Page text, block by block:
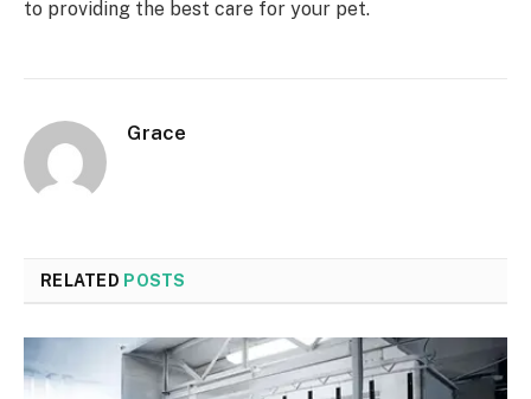
to providing the best care for your pet.
Grace
RELATED POSTS